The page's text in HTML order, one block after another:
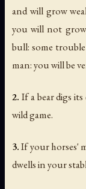
and will grow
you will not
bull: some
man: you will be
2. If a bear digs
wild game.
3.If your horses'
dwells in your